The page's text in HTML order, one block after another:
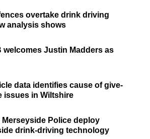
overtake drink driving
analysis shows
welcomes Justin Madders as
data identifies cause of give-
issues in Wiltshire
Merseyside Police deploy
drink-driving technology